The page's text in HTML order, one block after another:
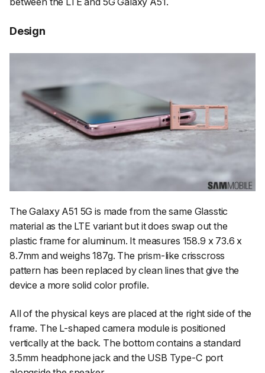
Design
The Galaxy A51 5G is made from the same Glasstic
material as the LTE variant but it does swap out the
plastic frame for aluminum. It measures 158.9 x 73.6 x
8.7mm and weighs 187g. The prism-like crisscross
pattern has been replaced by clean lines that give the
device a more solid color profile.
All of the physical keys are placed at the right side of the
frame. The L-shaped camera module is positioned
vertically at the back. The bottom contains a standard
3.5mm headphone jack and the USB Type-C port